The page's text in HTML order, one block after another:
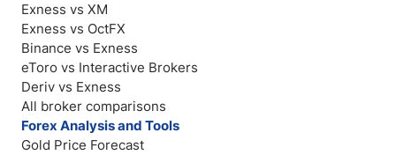
Exness vs XM
Exness vs OctFX
Binance vs Exness
eToro vs Interactive Brokers
Deriv vs Exness
All broker comparisons
Forex Analysis and Tools
Gold Price Forecast